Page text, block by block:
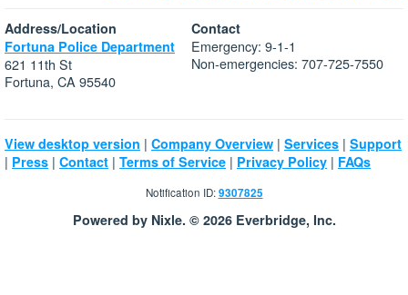
Address/Location
Fortuna Police Department
621 11th St
Fortuna, CA 95540
Contact
Emergency: 9-1-1
Non-emergencies: 707-725-7550
View desktop version | Company Overview | Services | Support
| Press | Contact | Terms of Service | Privacy Policy | FAQs
Notification ID:9307825
Powered by Nixle. © 2026 Everbridge, Inc.